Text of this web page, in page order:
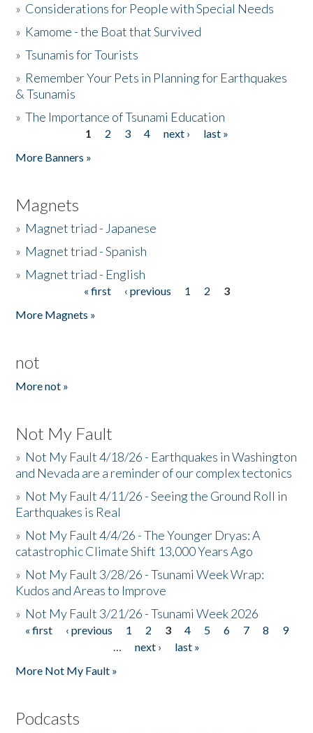
» Considerations for People with Special Needs
» Kamome - the Boat that Survived
»Tsunamis for Tourists
» Remember Your Pets in Planning for Earthquakes
& Tsunamis
»The Importance of Tsunami Education
1 2 3 4 next ›
last »
More Banners »
Magnets
» Magnet triad - Japanese
» Magnet triad - Spanish
» Magnet triad - English
« first ‹ previous 1 2
3
More Magnets »
not
More not »
Not My Fault
» Not My Fault 4/18/26 - Earthquakes in Washington
and Nevada are a reminder of our complex tectonics
» Not My Fault 4/11/26 - Seeing the Ground Roll in
Earthquakes is Real
» Not My Fault 4/4/26 - The Younger Dryas: A
catastrophic Climate Shift 13,000 Years Ago
» Not My Fault 3/28/26 - Tsunami Week Wrap:
Kudos and Areas to Improve
» Not My Fault 3/21/26 - Tsunami Week 2026
Pages
« first ‹ previous 1 2 3 4 5 6 7 8
9
…
next ›
last »
More Not My Fault »
Podcasts